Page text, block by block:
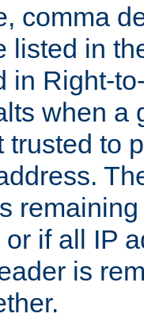
comma
listed in
in Right-
when a
trusted to
if all IP
is